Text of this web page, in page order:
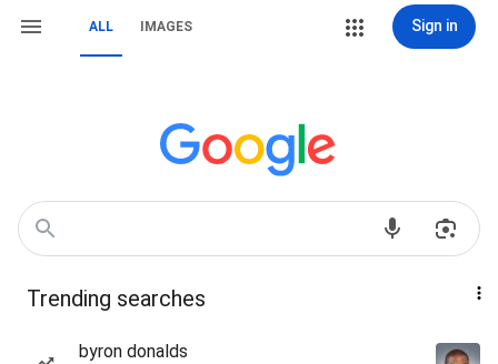
ALL IMAGES Sign in
Trending searches
byron donalds